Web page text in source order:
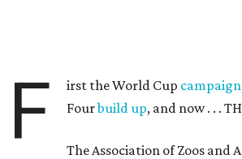
F irst the World Cup campaign
Fourbuild up, and now . . .
The Association of Zoos and